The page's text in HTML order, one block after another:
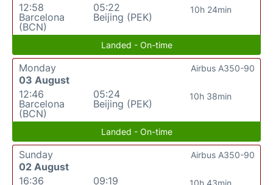
12:58
Barcelona
(BCN)
05:22
Beijing (PEK)
10h 24min
Landed - On-time
Monday
03 August
12:46
Barcelona
(BCN)
05:24
Beijing (PEK)
10h 38min
Airbus A350-90
Landed - On-time
Sunday
02 August
16:36
09:19
10h 43min
Airbus A350-90